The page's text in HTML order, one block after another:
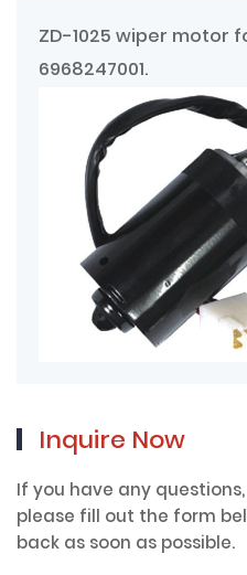
ZD-1025 wiper motor
6968247001.
Inquire Now
If you have any
please fill out the form
back as soon as possible.